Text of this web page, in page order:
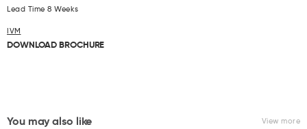
Lead Time 8 Weeks
IVM
DOWNLOAD BROCHURE
You may also like View more